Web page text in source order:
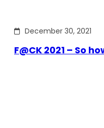
December 30, 2021
F@CK 2021 – So